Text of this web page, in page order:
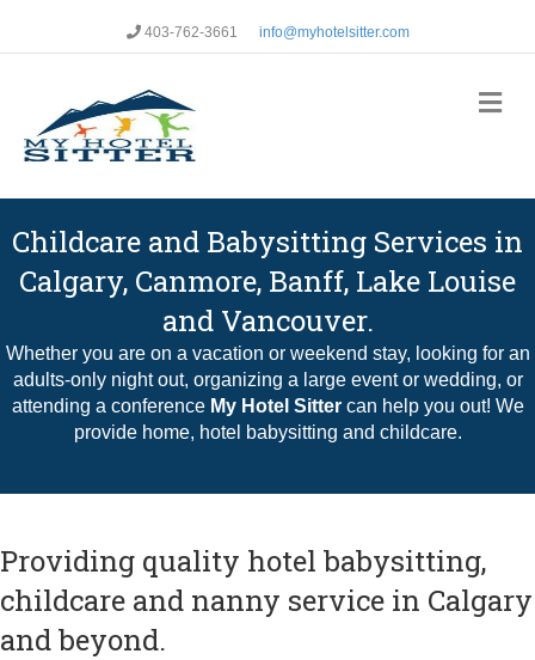
403-762-3661 info@myhotelsitter.com
Childcare and Babysitting Services in
Calgary, Canmore, Banff, Lake Louise
and Vancouver.
Whether you are on a vacation or weekend stay, looking for an
adults-only night out, organizing a large event or wedding, or
attending a conference My Hotel Sittercan help you out! We
provide home, hotel babysitting and childcare.
Providing quality hotel babysitting,
childcare and nanny service in Calgary
and beyond.